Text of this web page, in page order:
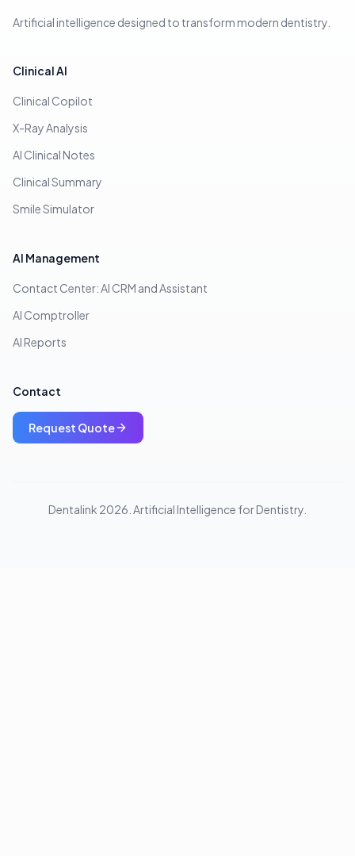
Artificial intelligence designed to transform modern dentistry.
Clinical AI
Clinical Copilot
X-Ray Analysis
AI Clinical Notes
Clinical Summary
Smile Simulator
AI Management
Contact Center: AI CRM and Assistant
AI Comptroller
AI Reports
Contact
Request Quote
Dentalink 2026 Artificial Intelligence for Dentistry.